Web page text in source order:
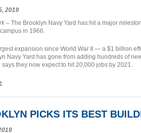
2019
– The Brooklyn Navy Yard has hit a major
in 1966.
expansion since World War II — a $1 billion
Navy Yard has gone from adding hundreds of
says they now expect to hit 20,000 jobs by 2021.
PICKS ITS BEST